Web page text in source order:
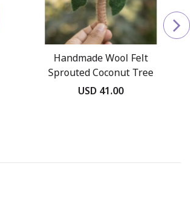
Handmade Wool Felt
Sprouted Coconut Tree
USD 41.00